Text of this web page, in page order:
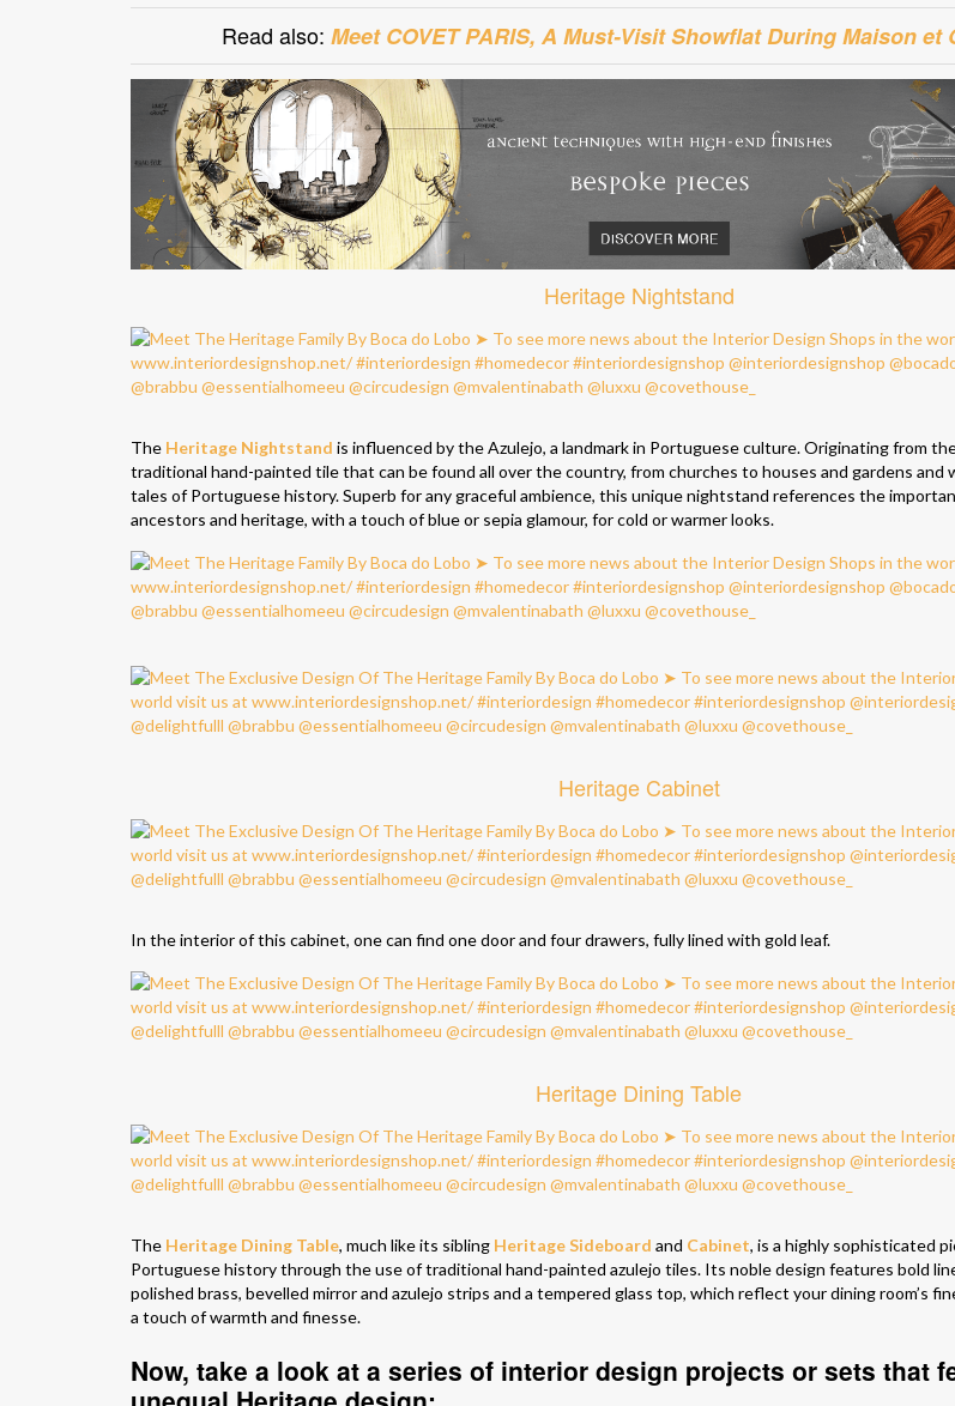
Read also: Meet COVET PARIS, A Must-Visit Showflat During Maison et
Heritage Nightstand
The Heritage Nightstand is influenced by the Azulejo, a landmark in Portuguese culture. Originating from
traditional hand-painted tile that can be found all over the country, from churches to houses and gardens and
tales of Portuguese history. Superb for any graceful ambience, this unique nightstand references the
ancestors and heritage, with a touch of blue or sepia glamour, for cold or warmer looks.
Heritage Cabinet
In the interior of this cabinet, one can find one door and four drawers, fully lined with gold leaf.
Heritage Dining Table
The Heritage Dining Table, much like its sibling Heritage Sideboard and Cabinet, is a highly sophisticated
Portuguese history through the use of traditional hand-painted azulejo tiles. Its noble design features bold
polished brass, bevelled mirror and azulejo strips and a tempered glass top, which reflect your dining room’s
a touch of warmth and finesse.
Now, take a look at a series of interior design projects or sets that